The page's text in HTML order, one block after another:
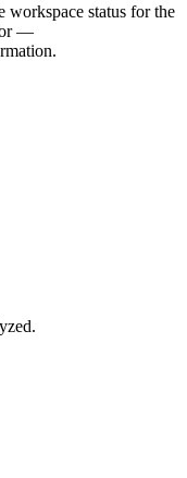
workspace status for the
—